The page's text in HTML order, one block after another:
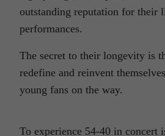
outstanding reputation for their
performances.
The secret to their longevity is
redefine and reinvent
young fans on the way.
To experience 54-40 in concert